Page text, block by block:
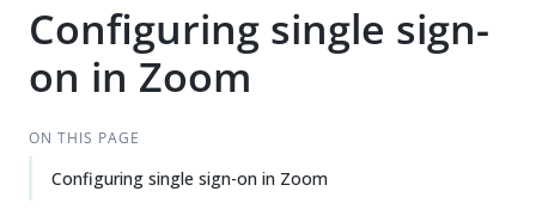
Configuring single sign-
on in Zoom
ON THIS PAGE
Configuring single sign-on in Zoom